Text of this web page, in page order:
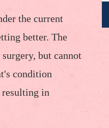
the current
better. The
but cannot
condition
resulting in